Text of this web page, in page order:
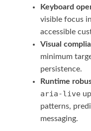
Keyboard
visible focus
accessible
Visual
minimum
persistence.
Runtime
aria-live
patterns,
messaging.